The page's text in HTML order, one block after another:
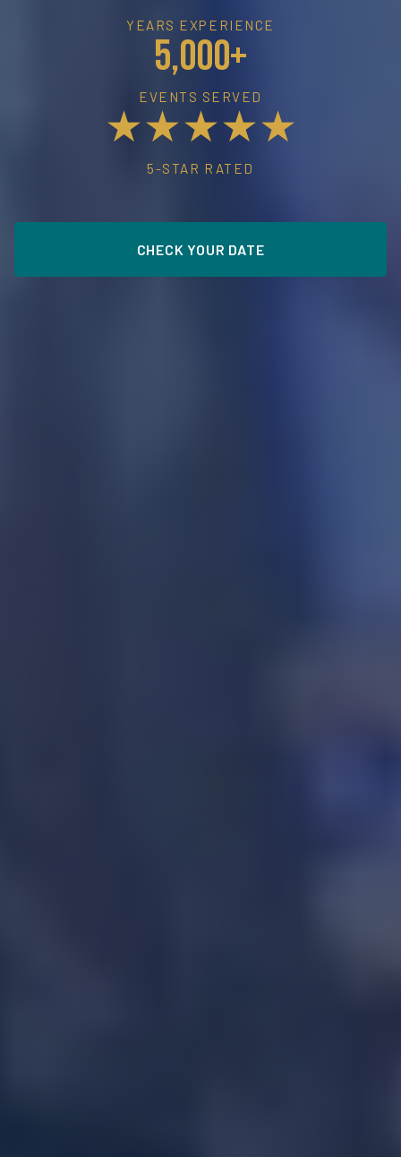
YEARS EXPERIENCE
5,000+
EVENTS SERVED
★★★★★
5-STAR RATED
CHECK YOUR DATE